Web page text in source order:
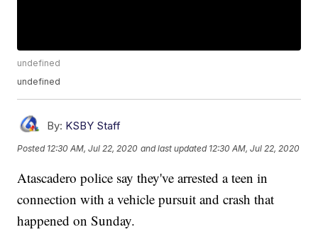
undefined
undefined
By: KSBY Staff
Posted 12:30 AM, Jul 22, 2020 and last updated 12:30 AM, Jul 22, 2020
Atascadero police say they've arrested a teen in
connection with a vehicle pursuit and crash that
happened on Sunday.